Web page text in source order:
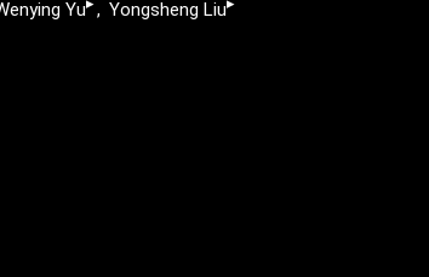
Yu Yongsheng Liu